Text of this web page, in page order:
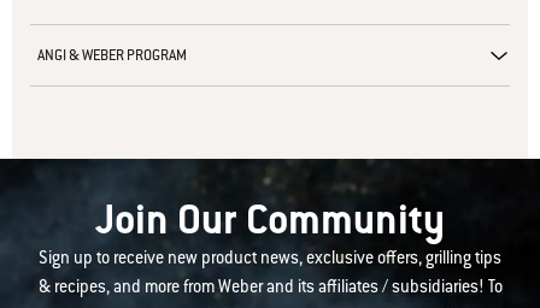
ANGI & WEBER PROGRAM
Join Our Community
Sign up to receive new product news, exclusive offers, grilling tips
& recipes, and more from Weber and its affiliates / subsidiaries! To